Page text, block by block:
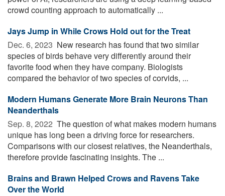
crowd counting approach to automatically ...
Jays Jump in While Crows Hold out for the Treat
Dec. 6, 2023  New research has found that two similar
species of birds behave very differently around their
favorite food when they have company. Biologists
compared the behavior of two species of corvids, ...
Modern Humans Generate More Brain Neurons Than
Neanderthals
Sep. 8, 2022  The question of what makes modern humans
unique has long been a driving force for researchers.
Comparisons with our closest relatives, the Neanderthals,
therefore provide fascinating insights. The ...
Brains and Brawn Helped Crows and Ravens Take
Over the World